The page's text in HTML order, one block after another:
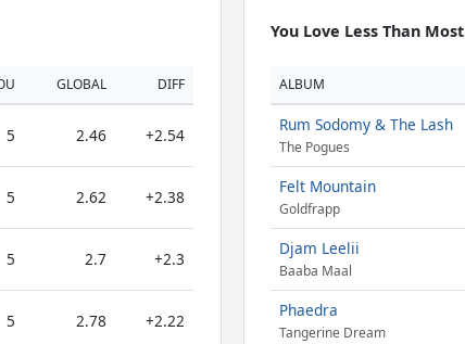
GLOBAL DIFF
5 2.46 +2.54
5 2.62 +2.38
5 2.7 +2.3
5 2.78 +2.22
You Love Less Than Most
ALBUM
Rum Sodomy & The Lash
The Pogues
Felt Mountain
Goldfrapp
Djam Leelii
Baaba Maal
Phaedra
Tangerine Dream